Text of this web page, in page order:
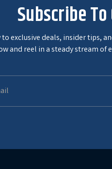
Subscribe
to exclusive deals, insider tips,
and reel in a steady stream